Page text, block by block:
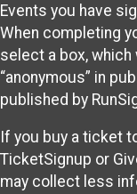
Events you have
When completing
select a box, which
“anonymous” in
published by
If you buy a ticket
TicketSignup or
may collect less